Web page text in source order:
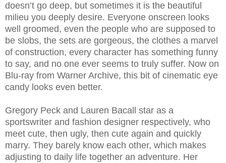
doesn’t go deep, but sometimes it is the beautiful
milieu you deeply desire. Everyone onscreen looks
well groomed, even the people who are supposed to
be slobs, the sets are gorgeous, the clothes a marvel
of construction, every character has something funny
to say, and no one ever seems to truly suffer. Now on
Blu-ray from Warner Archive, this bit of cinematic eye
candy looks even better.
Gregory Peck and Lauren Bacall star as a
sportswriter and fashion designer respectively, who
meet cute, then ugly, then cute again and quickly
marry. They barely know each other, which makes
adjusting to daily life together an adventure. Her